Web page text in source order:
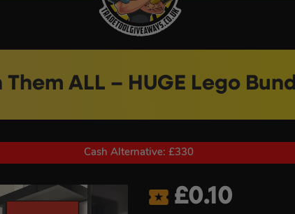
Them ALL – HUGE Lego
Cash Alternative: £330
£0.10